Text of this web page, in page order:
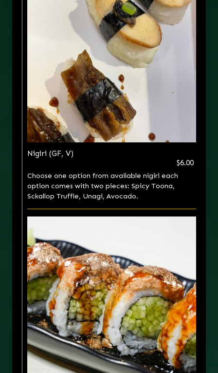
Nigiri (GF, V)
$6.00
Choose one option from available nigiri each
option comes with two pieces: Spicy Toona,
Sckallop Truffle, Unagi, Avocado.